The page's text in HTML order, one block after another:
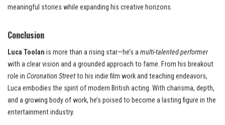
meaningful stories while expanding his creative horizons.
Conclusion
Luca Toolan is more than a rising star—he’s amulti-talented performer
with a clear vision and a grounded approach to fame. From his breakout
role in Coronation Streetto his indie film work and teaching endeavors,
Luca embodies the spirit of modern British acting. With charisma, depth,
and a growing body of work, he’s poised to become a lasting figure in the
entertainment industry.